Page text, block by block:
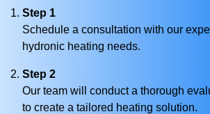
Step 1
Schedule a consultation with our
hydronic heating needs.
Step 2
Our team will conduct a thorough
to create a tailored heating solution.